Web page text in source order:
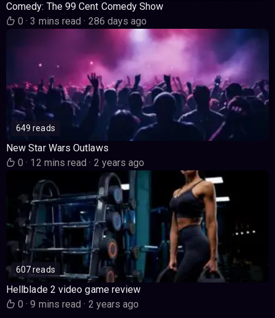
Comedy: The 99 Cent Comedy Show
0· 3 mins read· 286 days ago
649 reads
New Star Wars Outlaws
0· 12 mins read· 2 years ago
607 reads
Hellblade 2 video game review
0· 9 mins read· 2 years ago